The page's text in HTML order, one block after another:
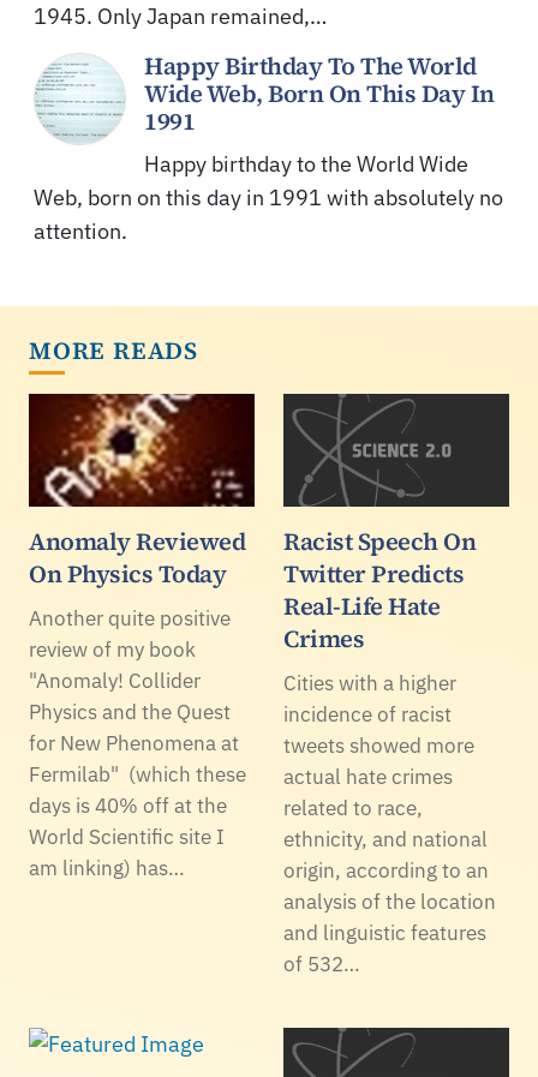
1945. Only Japan remained,…
Happy Birthday To The World
Wide Web, Born On This Day In
1991
Happy birthday to the World Wide
Web, born on this day in 1991 with absolutely no
attention.
MORE READS
Anomaly Reviewed
On Physics Today
Another quite positive
review of my book
"Anomaly! Collider
Physics and the Quest
for New Phenomena at
Fermilab" (which these
days is 40% off at the
World Scientific site I
am linking) has…
Racist Speech On
Twitter Predicts
Real-Life Hate
Crimes
Cities with a higher
incidence of racist
tweets showed more
actual hate crimes
related to race,
ethnicity, and national
origin, according to an
analysis of the location
and linguistic features
of 532…